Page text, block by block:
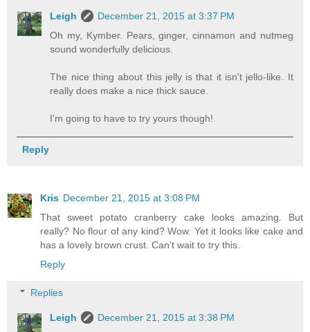
Leigh
December 21, 2015 at 3:37 PM
Oh my, Kymber. Pears, ginger, cinnamon and nutmeg
sound wonderfully delicious.
The nice thing about this jelly is that it isn't jello-like. It
really does make a nice thick sauce.
I'm going to have to try yours though!
Reply
Kris December 21, 2015 at 3:08 PM
That sweet potato cranberry cake looks amazing. But
really? No flour of any kind? Wow. Yet it looks like cake and
has a lovely brown crust. Can't wait to try this.
Reply
Replies
Leigh
December 21, 2015 at 3:38 PM